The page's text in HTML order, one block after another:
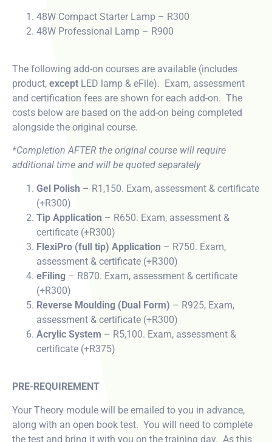
48W Compact Starter Lamp – R300
48W Professional Lamp – R900
The following add-on courses are available (includes
product, except LED lamp & eFile). Exam, assessment
and certification fees are shown for each add-on. The
costs below are based on the add-on being completed
alongside the original course.
*Completion AFTER the original course will require
additional time and will be quoted separately
Gel Polish – R1,150. Exam, assessment & certificate
(+R300)
Tip Application – R650. Exam, assessment &
certificate (+R300)
FlexiPro (full tip) Application – R750. Exam,
assessment & certificate (+R300)
eFiling – R870. Exam, assessment & certificate
(+R300)
Reverse Moulding (Dual Form) – R925, Exam,
assessment & certificate (+R300)
Acrylic System – R5,100. Exam, assessment &
certificate (+R375)
PRE-REQUIREMENT
Your Theory module will be emailed to you in advance,
along with an open book test. You will need to complete
the test and bring it with you on the training day. As this